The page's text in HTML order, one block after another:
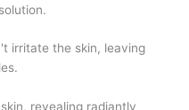
irritate the skin, leaving
revealing radiantly